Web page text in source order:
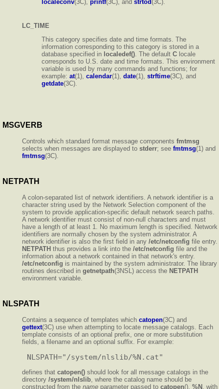
localeconv(3C), printf(3C), and strtod (3C).
LC_TIME
This category specifies date and time formats. The
information corresponding to this category is stored in a
database specified in localedef(). The default C locale
corresponds to U.S. date and time formats. This environment
variable is used by many commands and functions; for
example: at(1), calendar(1), date(1), strftime(3C), and
getdate(3C).
MSGVERB
Controls which standard format message components fmtmsg
selects when messages are displayed to stderr; see fmtmsg(1) and
fmtmsg(3C).
NETPATH
A colon-separated list of network identifiers. A network identifier is a
character string used by the Network Selection component of the
system to provide application-specific default network search paths.
A network identifier must consist of non-null characters and must
have a length of at least 1. No maximum length is specified. Network
identifiers are normally chosen by the system administrator. A
network identifier is also the first field in any /etc/netconfig file entry.
NETPATH thus provides a link into the /etc/netconfig file and the
information about a network contained in that network's entry.
/etc/netconfig is maintained by the system administrator. The library
routines described in getnetpath(3NSL) access the NETPATH
environment variable.
NLSPATH
Contains a sequence of templates which catopen(3C) and
gettext(3C) use when attempting to locate message catalogs. Each
template consists of an optional prefix, one or more substitution
fields, a filename and an optional suffix. For example:
defines that catopen() should look for all message catalogs in the
directory /system/nlslib , where the catalog name should be
constructed from the name parameter passed to catopen(), %N , with